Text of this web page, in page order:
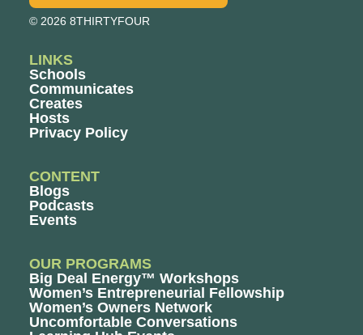
© 2026 8THIRTYFOUR
LINKS
Schools
Communicates
Creates
Hosts
Privacy Policy
CONTENT
Blogs
Podcasts
Events
OUR PROGRAMS
Big Deal Energy™ Workshops
Women’s Entrepreneurial Fellowship
Women’s Owners Network
Uncomfortable Conversations